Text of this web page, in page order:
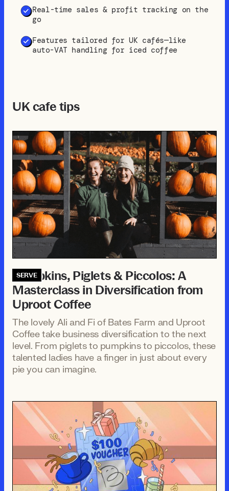
Real-time sales & profit tracking on the
go
Features tailored for UK cafés—like
auto-VAT handling for iced coffee
UK cafe tips
SERVE
Pumpkins, Piglets & Piccolos: A
Masterclass in Diversification from
Uproot Coffee
The lovely Ali and Fi of Bates Farm and Uproot
Coffee take business diversification to the next
level. From piglets to pumpkins to piccolos, these
talented ladies have a finger in just about every
pie you can imagine.